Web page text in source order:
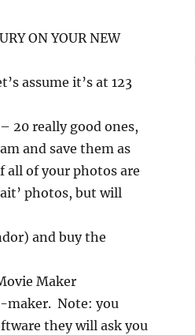
ON YOUR NEW
assume it’s at 123
20 really good ones,
and save them as
all of your photos are
photos, but will
and buy the
Maker
Note: you
they will ask you